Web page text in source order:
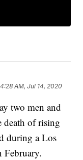
4:28 AM, Jul 14, 2020
two men and
death of rising
during a Los
February.